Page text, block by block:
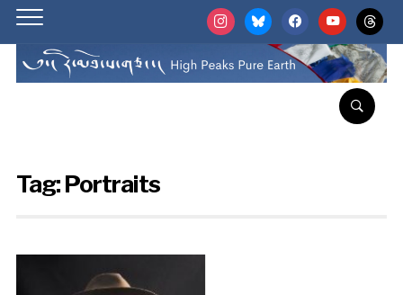
instagrambluesky facebookyoutubethreads
Tag:Portraits